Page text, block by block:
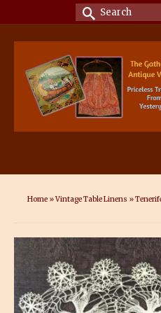
Search
for:
Home »Vintage Table Linens »